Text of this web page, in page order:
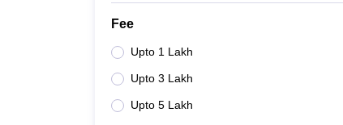
Fee
Upto 1 Lakh
Upto 3 Lakh
Upto 5 Lakh